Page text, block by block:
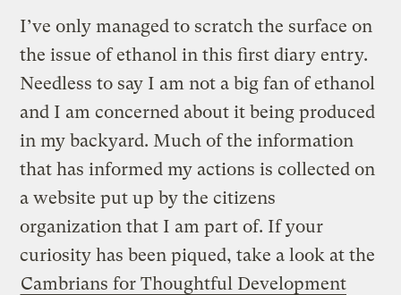
I’ve only managed to scratch the surface on
the issue of ethanol in this first diary entry.
Needless to say I am not a big fan of ethanol
and I am concerned about it being produced
in my backyard. Much of the information
that has informed my actions is collected on
a website put up by the citizens
organization that I am part of. If your
curiosity has been piqued, take a look at the
Cambrians for Thoughtful Development